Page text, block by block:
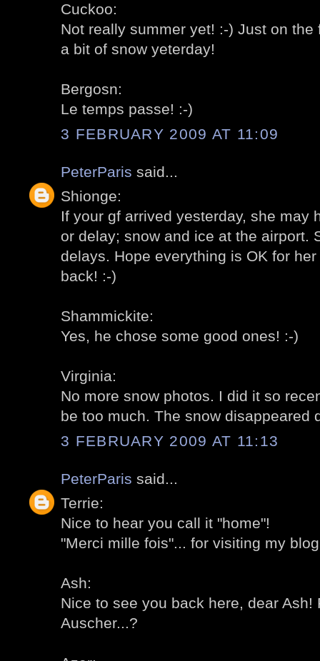
Cuckoo:
Not really summer yet! :-) Just on
a bit of snow yeterday!
Bergosn:
Le temps passe! :-)
3 FEBRUARY 2009 AT 11:09
PeterParis said...
Shionge:
If your gf arrived yesterday, she may
or delay; snow and ice at the airport.
delays. Hope everything is OK for
back! :-)
Shammickite:
Yes, he chose some good ones! :-)
Virginia:
No more snow photos. I did it so
be too much. The snow disappeared
3 FEBRUARY 2009 AT 11:13
PeterParis said...
Terrie:
Nice to hear you call it "home"!
"Merci mille fois"... for visiting my
Ash:
Nice to see you back here, dear Ash!
Auscher...?